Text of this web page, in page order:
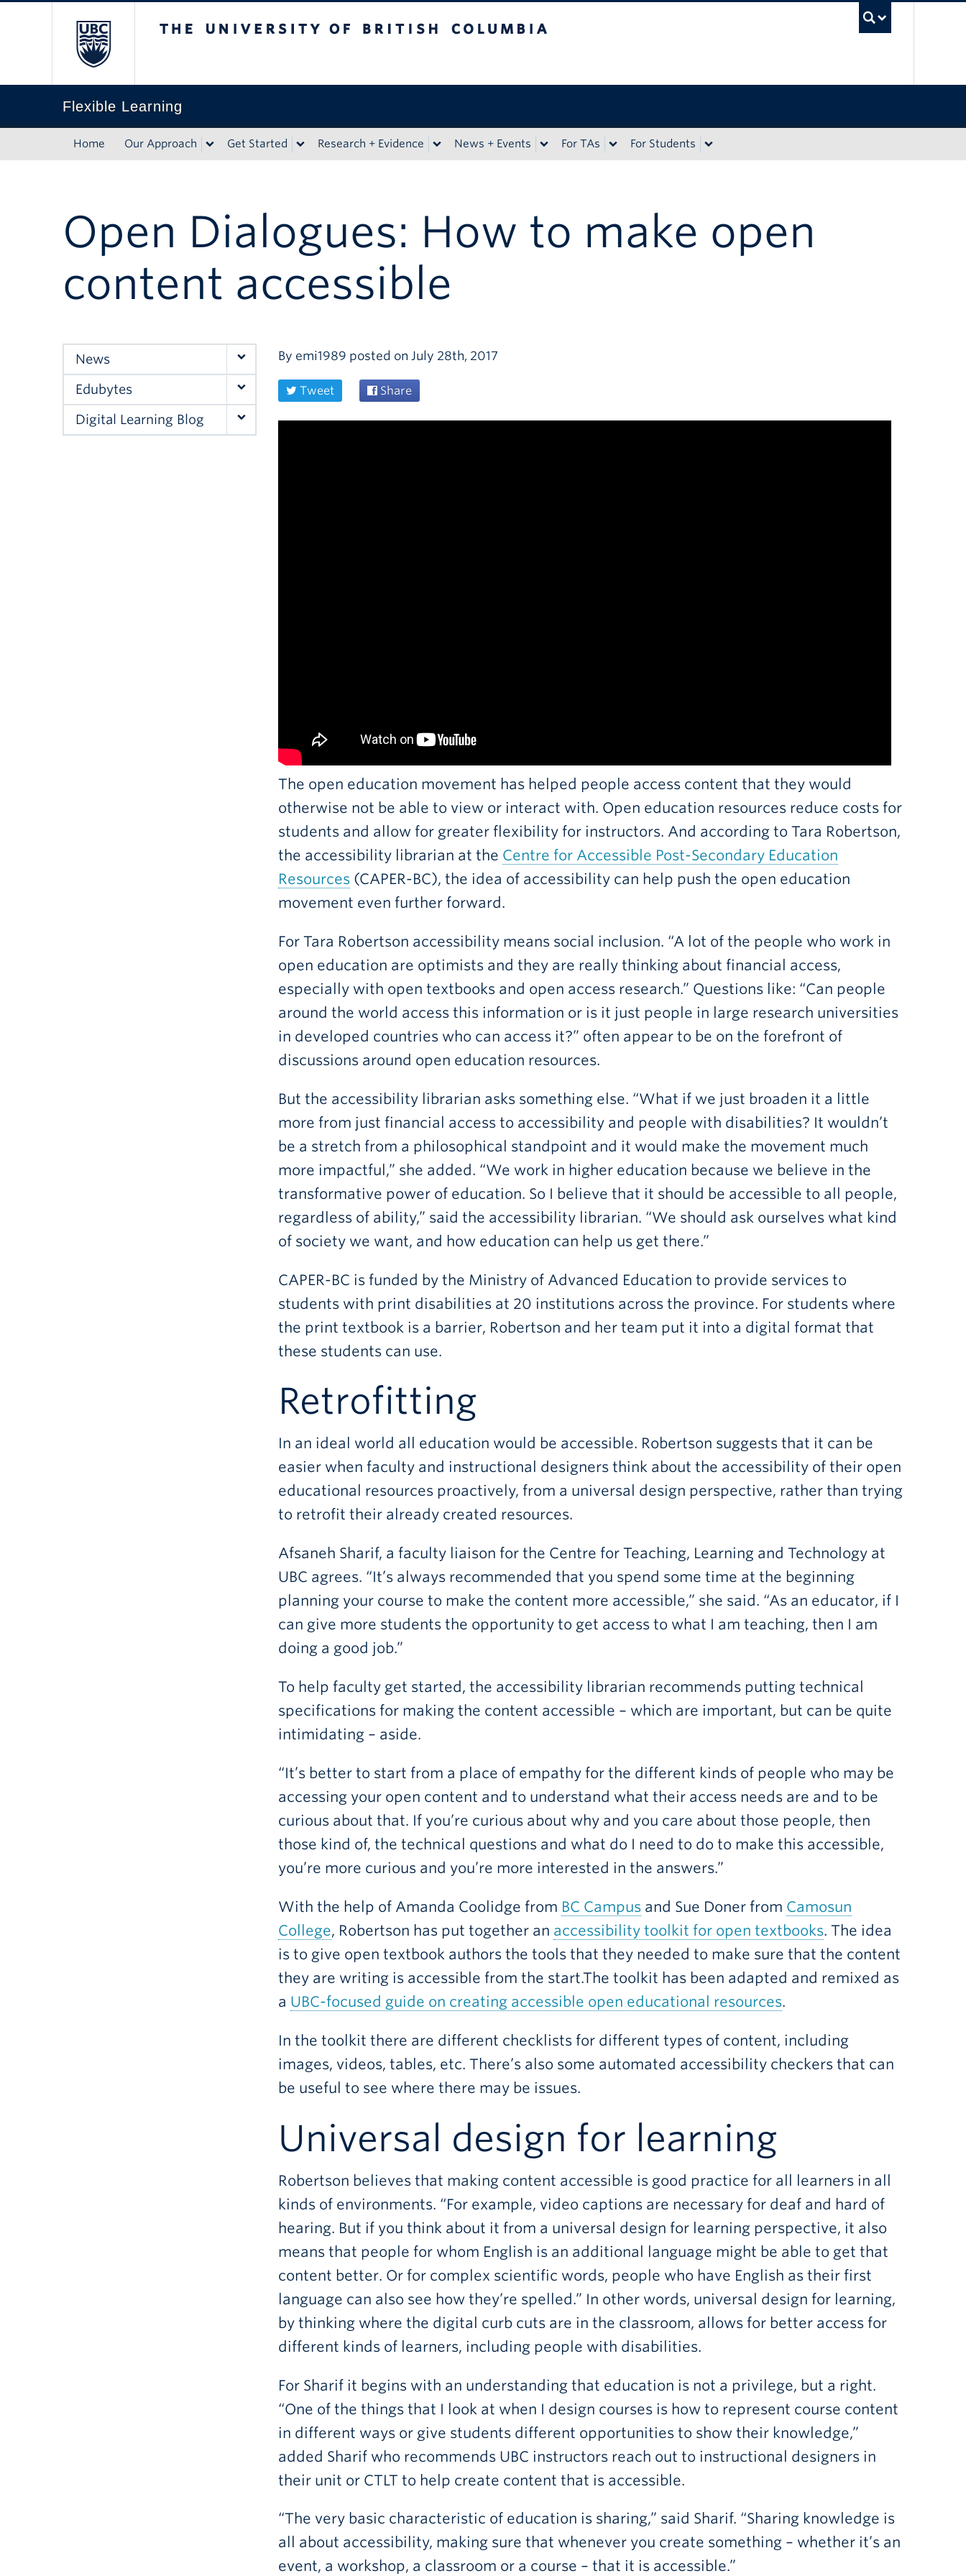
Flexible Learning
Home Our Approach Get Started Research + Evidence News + Events For TAs For Students
Open Dialogues: How to make open
content accessible
News
Edubytes
Digital Learning Blog
By emi1989 posted on July 28th, 2017
Tweet Share
The open education movement has helped people access content that they would
otherwise not be able to view or interact with. Open education resources reduce costs for
students and allow for greater flexibility for instructors. And according to Tara Robertson,
the accessibility librarian at the Centre for Accessible Post-Secondary Education
Resources (CAPER-BC), the idea of accessibility can help push the open education
movement even further forward.
For Tara Robertson accessibility means social inclusion. “A lot of the people who work in
open education are optimists and they are really thinking about financial access,
especially with open textbooks and open access research.” Questions like: “Can people
around the world access this information or is it just people in large research universities
in developed countries who can access it?” often appear to be on the forefront of
discussions around open education resources.
But the accessibility librarian asks something else. “What if we just broaden it a little
more from just financial access to accessibility and people with disabilities? It wouldn’t
be a stretch from a philosophical standpoint and it would make the movement much
more impactful,” she added. “We work in higher education because we believe in the
transformative power of education. So I believe that it should be accessible to all people,
regardless of ability,” said the accessibility librarian. “We should ask ourselves what kind
of society we want, and how education can help us get there.”
CAPER-BC is funded by the Ministry of Advanced Education to provide services to
students with print disabilities at 20 institutions across the province. For students where
the print textbook is a barrier, Robertson and her team put it into a digital format that
these students can use.
Retrofitting
In an ideal world all education would be accessible. Robertson suggests that it can be
easier when faculty and instructional designers think about the accessibility of their open
educational resources proactively, from a universal design perspective, rather than trying
to retrofit their already created resources.
Afsaneh Sharif, a faculty liaison for the Centre for Teaching, Learning and Technology at
UBC agrees. “It’s always recommended that you spend some time at the beginning
planning your course to make the content more accessible,” she said. “As an educator, if I
can give more students the opportunity to get access to what I am teaching, then I am
doing a good job.”
To help faculty get started, the accessibility librarian recommends putting technical
specifications for making the content accessible – which are important, but can be quite
intimidating – aside.
“It’s better to start from a place of empathy for the different kinds of people who may be
accessing your open content and to understand what their access needs are and to be
curious about that. If you’re curious about why and you care about those people, then
those kind of, the technical questions and what do I need to do to make this accessible,
you’re more curious and you’re more interested in the answers.”
With the help of Amanda Coolidge from BC Campus and Sue Doner from Camosun
College, Robertson has put together an accessibility toolkit for open textbooks. The idea
is to give open textbook authors the tools that they needed to make sure that the content
they are writing is accessible from the start.The toolkit has been adapted and remixed as
a UBC-focused guide on creating accessible open educational resources.
In the toolkit there are different checklists for different types of content, including
images, videos, tables, etc. There’s also some automated accessibility checkers that can
be useful to see where there may be issues.
Universal design for learning
Robertson believes that making content accessible is good practice for all learners in all
kinds of environments. “For example, video captions are necessary for deaf and hard of
hearing. But if you think about it from a universal design for learning perspective, it also
means that people for whom English is an additional language might be able to get that
content better. Or for complex scientific words, people who have English as their first
language can also see how they’re spelled.” In other words, universal design for learning,
by thinking where the digital curb cuts are in the classroom, allows for better access for
different kinds of learners, including people with disabilities.
For Sharif it begins with an understanding that education is not a privilege, but a right.
“One of the things that I look at when I design courses is how to represent course content
in different ways or give students different opportunities to show their knowledge,”
added Sharif who recommends UBC instructors reach out to instructional designers in
their unit or CTLT to help create content that is accessible.
“The very basic characteristic of education is sharing,” said Sharif. “Sharing knowledge is
all about accessibility, making sure that whenever you create something – whether it’s an
event, a workshop, a classroom or a course – that it is accessible.”